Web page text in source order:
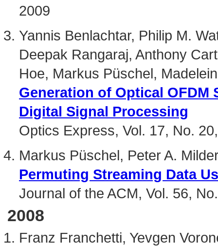
2009
Yannis Benlachtar, Philip M.
Deepak Rangaraj, Anthony
Hoe, Markus Püschel,
Generation of Optical OFDM
Digital Signal Processing
Optics Express, Vol. 17, No.
Markus Püschel, Peter A.
Permuting Streaming Data
Journal of the ACM, Vol. 56,
2008
Franz Franchetti, Yevgen